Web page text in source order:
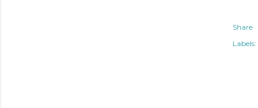
Share
Labels: